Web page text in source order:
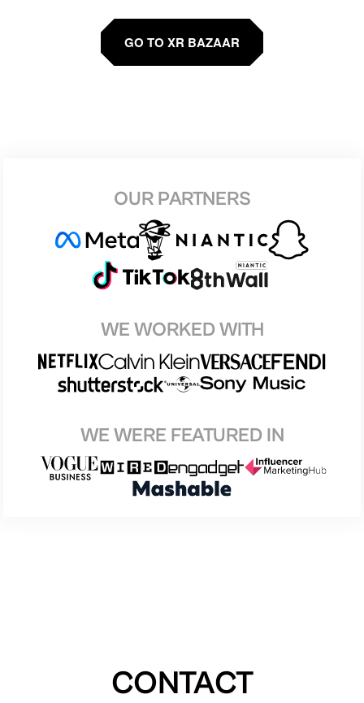
GO TO XR BAZAAR
OUR PARTNERS
WE WORKED WITH
WE WERE FEATURED IN
CONTACT